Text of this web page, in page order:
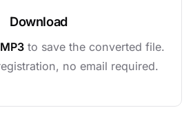
Download
to save the converted file.
no email required.